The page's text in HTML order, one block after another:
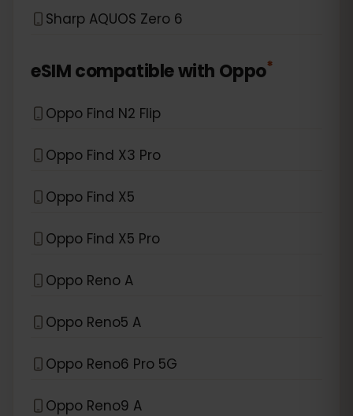
Sharp AQUOS Zero 6
eSIM compatible with Oppo*
Oppo Find N2 Flip
Oppo Find X3 Pro
Oppo Find X5
Oppo Find X5 Pro
Oppo Reno A
Oppo Reno5 A
Oppo Reno6 Pro 5G
Oppo Reno9 A